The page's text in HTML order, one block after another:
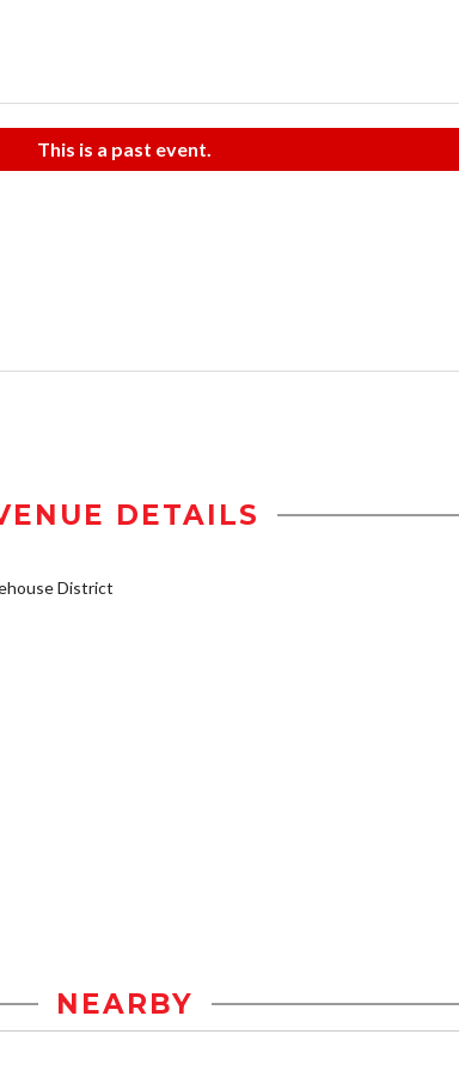
This is a past event.
DETAILS
District
NEARBY